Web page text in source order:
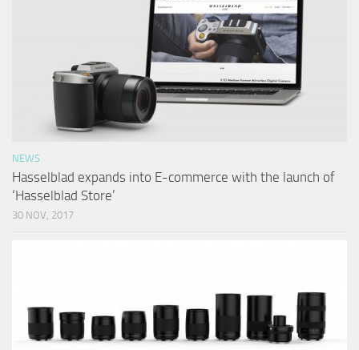
NEWS
Hasselblad expands into E-commerce with the launch of
‘Hasselblad Store’
30 NOV, 2017